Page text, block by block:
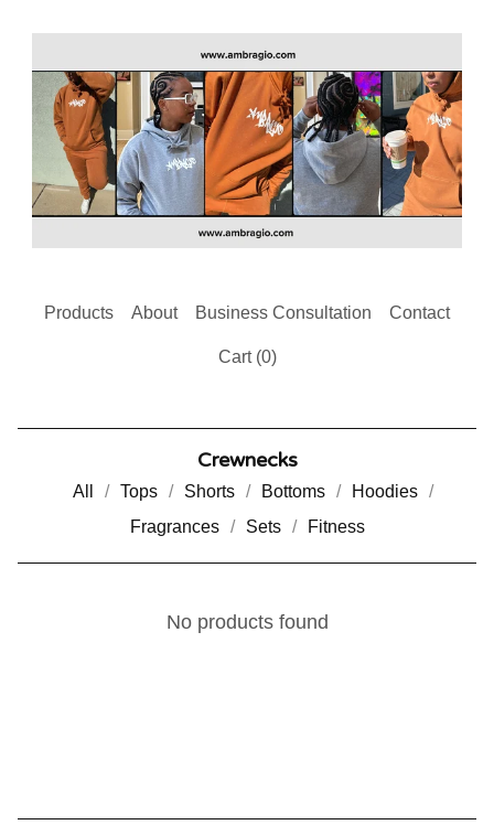
Products About Business Consultation Contact
Cart (0)
Crewnecks
All Tops Shorts Bottoms
Hoodies
Fragrances
Sets Fitness
No products found